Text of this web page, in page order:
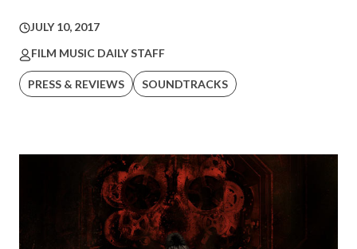
JULY 10, 2017
FILM MUSIC DAILY STAFF
PRESS & REVIEWS SOUNDTRACKS